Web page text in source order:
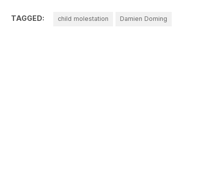
TAGGED: child molestation Damien Doming